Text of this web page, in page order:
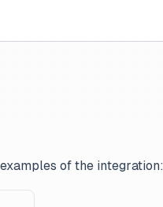
of the integration: